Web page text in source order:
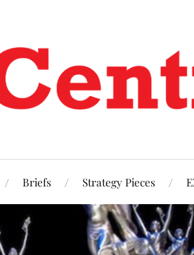
Briefs Strategy Pieces